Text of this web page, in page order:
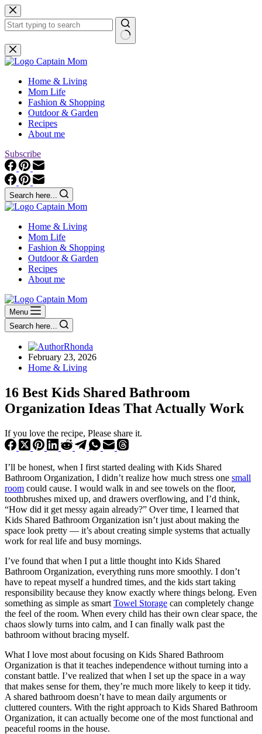
Skip
to
content
No
results
Home & Living
Mom Life
Fashion & Shopping
Outdoor & Garden
Recipes
About me
Subscribe
Search here...
Home & Living
Mom Life
Fashion & Shopping
Outdoor & Garden
Recipes
About me
Menu
Search here...
Rhonda
February 23, 2026
Home & Living
16 Best Kids Shared Bathroom
Organization Ideas That Actually Work
If you love the recipe, Please share it.
I’ll be honest, when I first started dealing with Kids Shared
Bathroom Organization, I didn’t realize how much stress one small
room could cause. I would walk in and see towels on the floor,
toothbrushes mixed up, and drawers overflowing, and I’d think,
“How did it get messy again already?” Over time, I learned that
Kids Shared Bathroom Organization isn’t just about making the
space look pretty — it’s about creating simple systems that actually
work for real life and busy mornings.
I’ve found that when I put a little thought into Kids Shared
Bathroom Organization, everything runs more smoothly. I don’t
have to repeat myself a hundred times, and the kids start taking
responsibility because they know exactly where things belong. Even
something as simple as smart Towel Storage can completely change
the feel of the room. When every child has their own clear space, the
chaos slowly turns into calm, and I can finally walk past the
bathroom without bracing myself.
What I love most about focusing on Kids Shared Bathroom
Organization is that it teaches independence without turning into a
constant battle. I’ve realized that when I set up the space in a way
that makes sense for them, they’re much more likely to keep it tidy.
A shared bathroom doesn’t have to mean daily arguments or
cluttered counters. With the right approach to Kids Shared Bathroom
Organization, it can actually become one of the most functional and
peaceful rooms in the house.